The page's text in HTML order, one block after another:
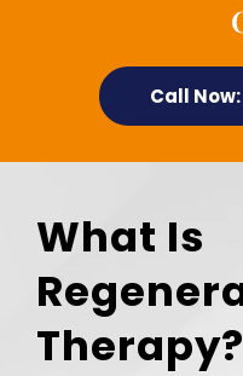
Call
What Is
Therapy?